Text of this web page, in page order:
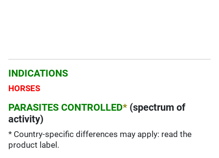
INDICATIONS
HORSES
PARASITES CONTROLLED* (spectrum of
activity)
* Country-specific differences may apply: read the
product label.